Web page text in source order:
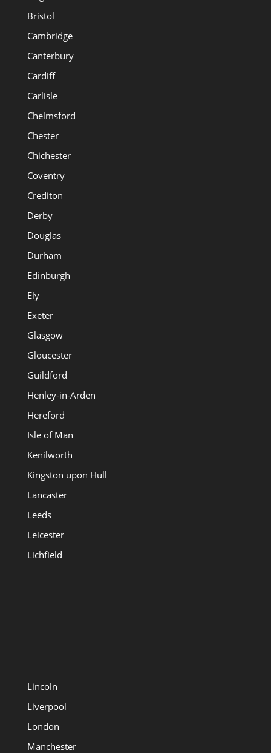
Bristol
Cambridge
Canterbury
Cardiff
Carlisle
Chelmsford
Chester
Chichester
Coventry
Crediton
Derby
Douglas
Durham
Edinburgh
Ely
Exeter
Glasgow
Gloucester
Guildford
Henley-in-Arden
Hereford
Isle of Man
Kenilworth
Kingston upon Hull
Lancaster
Leeds
Leicester
Lichfield
Lincoln
Liverpool
London
Manchester